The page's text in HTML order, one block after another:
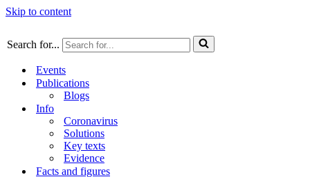
Skip to content
Search for...
Events
Publications
Blogs
Info
Coronavirus
Solutions
Key texts
Evidence
Facts and figures